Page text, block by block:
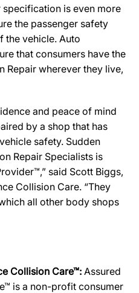
is even more
the passenger safety
the vehicle. Auto
that consumers have the
wherever they live,
and peace of mind
by a shop that has
safety. Sudden
Repair Specialists is
said Scott Biggs,
Collision Care. “They
all other body shops
Collision Care™: Assured
is a non-profit consumer